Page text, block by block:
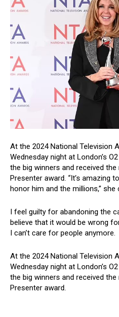
At the 2024 National Television
Wednesday night at London’s
the big winners and received
Presenter award. “It’s amazing
honor him and the millions,” she
I feel guilty for abandoning the
believe that it would be wrong
I can’t care for people anymore.
At the 2024 National Television
Wednesday night at London’s
the big winners and received
Presenter award.